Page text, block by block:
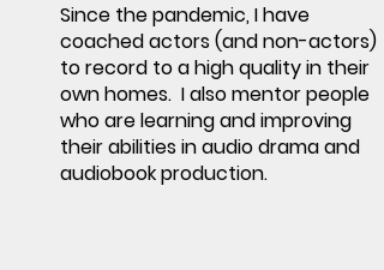
Since the pandemic, I have
coached actors (and non-actors)
to record to a high quality in their
own homes. I also mentor people
who are learning and improving
their abilities in audio drama and
audiobook production.